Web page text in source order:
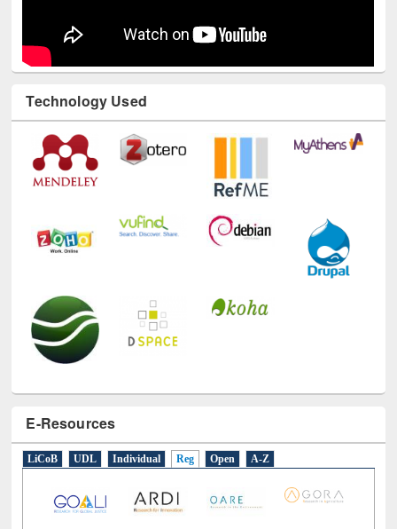
Technology Used
E-Resources
LiCoB UDL Individual Reg Open A-Z